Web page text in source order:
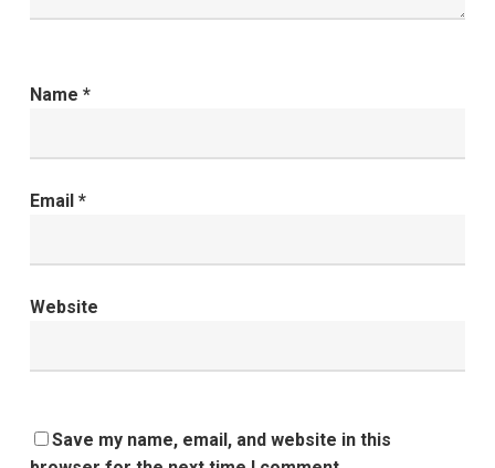
Name *
Email *
Website
Save my name, email, and website in this